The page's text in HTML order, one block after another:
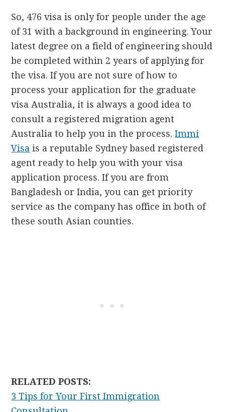
So, 476 visa is only for people under the age
of 31 with a background in engineering. Your
latest degree on a field of engineering should
be completed within 2 years of applying for
the visa. If you are not sure of how to
process your application for the graduate
visa Australia, it is always a good idea to
consult a registered migration agent
Australia to help you in the process.Immi
Visa is a reputable Sydney based registered
agent ready to help you with your visa
application process. If you are from
Bangladesh or India, you can get priority
service as the company has office in both of
these south Asian counties.
RELATED POSTS:
3 Tips for Your First Immigration